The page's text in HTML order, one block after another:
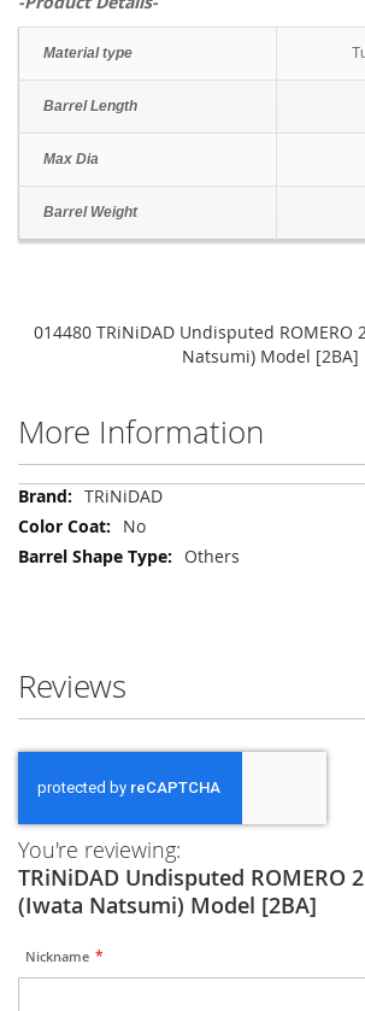
Material type
Barrel Length
Max Dia
Barrel Weight
014480 TRiNiDAD Undisputed ROMERO
Natsumi) Model [2BA]
More Information
More
Information
TRiNiDAD
No
Others
Reviews
You're reviewing:
TRiNiDAD Undisputed ROMERO
(Iwata Natsumi) Model [2BA]
Nickname